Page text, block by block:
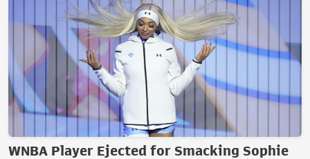
WNBA Player Ejected for Smacking Sophie